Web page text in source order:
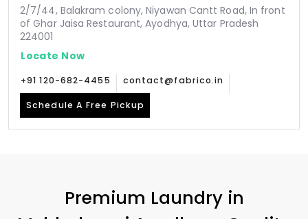
2/7/44, Balakram colony, Niyawan Cantt Road, In front
of Ghar Jaisa Restaurant, Ayodhya, Uttar Pradesh
224001
Locate Now
+91 120-682-4455 contact@fabrico.in
Schedule A Free Pickup
Premium Laundry in